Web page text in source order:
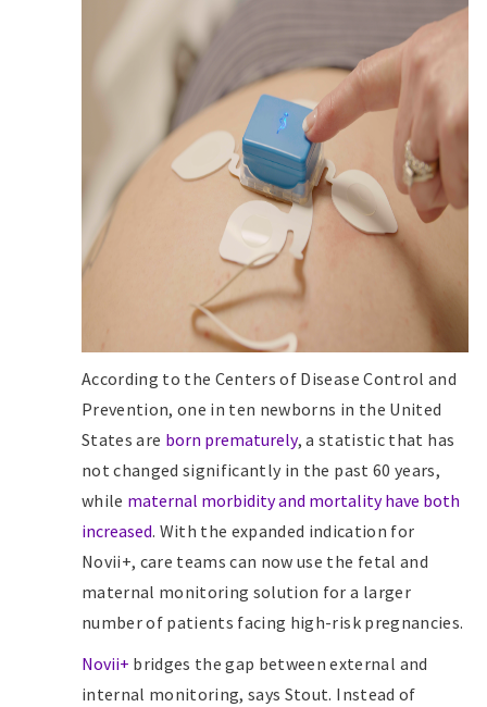
According to the Centers of Disease Control and
Prevention, one in ten newborns in the United
States are born prematurely, a statistic that has
not changed significantly in the past 60 years,
while maternal morbidity and mortality have both
increased. With the expanded indication for
Novii+, care teams can now use the fetal and
maternal monitoring solution for a larger
number of patients facing high-risk pregnancies.
Novii+ bridges the gap between external and
internal monitoring, says Stout. Instead of